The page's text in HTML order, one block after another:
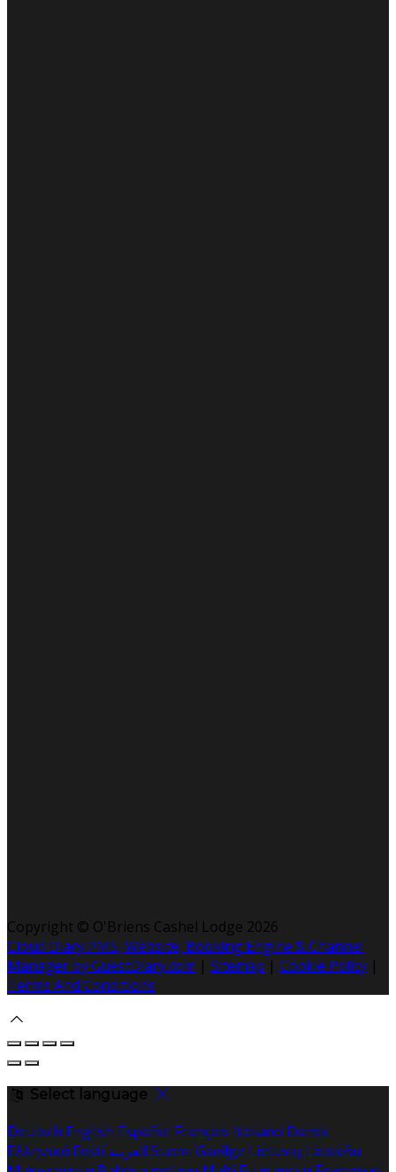
Copyright © O'Briens Cashel Lodge 2026
Cloud Diary PMS, Website, Booking Engine & Channel
Manager by GuestDiary.com | Sitemap | Cookie Policy |
Terms And Conditions
Select language
Deutsch English Español Français Italiano Dansk
Ελληνικά Eesti العربية Suomi Gaeilge Lietuvių Latviešu